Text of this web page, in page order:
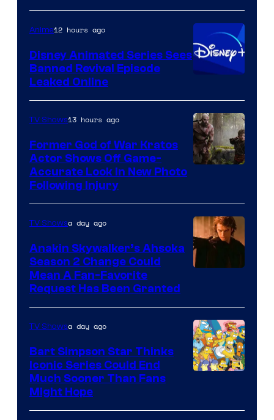
Warner
Bros.
Television
Animation
Anime12 hours ago
Disney Animated Series Sees
Banned Revival Episode
Leaked Online
of
Prime
Video
TV Shows13 hours ago
Former God of War Kratos
Actor Shows Off Game-
Accurate Look in New Photo
Following Injury
TV Showsa day ago
Anakin Skywalker’s Ahsoka
Season 2 Change Could
Mean A Fan-Favorite
Request Has Been Granted
TV Showsa day ago
Bart Simpson Star Thinks
Iconic Series Could End
Much Sooner Than Fans
Might Hope